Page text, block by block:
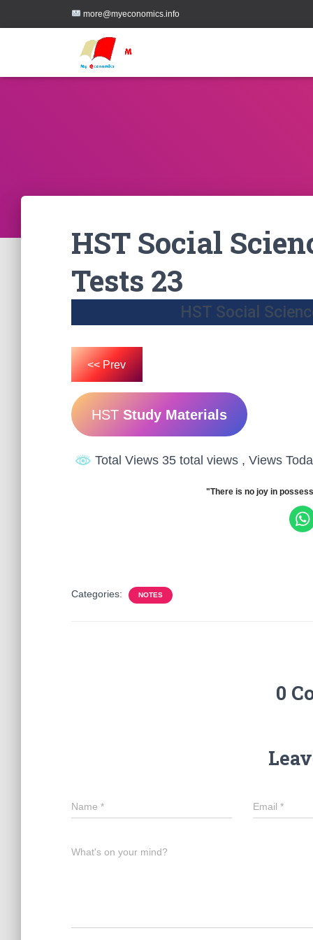
more@myeconomics.info
HST Social
Tests 23
HST Social
<< Prev
HST Study Materials
Total Views 35 total views , Views
"There is no joy in
Categories: NOTES
0
Name * Email *
What's on your mind?